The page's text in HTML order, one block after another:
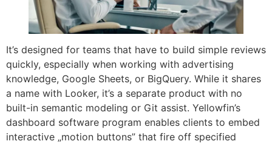
It’s designed for teams that have to build simple reviews
quickly, especially when working with advertising
knowledge, Google Sheets, or BigQuery. While it shares
a name with Looker, it’s a separate product with no
built-in semantic modeling or Git assist. Yellowfin’s
dashboard software program enables clients to embed
interactive „motion buttons” that fire off specified